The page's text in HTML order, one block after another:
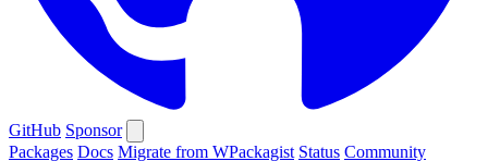
GitHub Sponsor
Packages Docs Migrate from WPackagist Status Community